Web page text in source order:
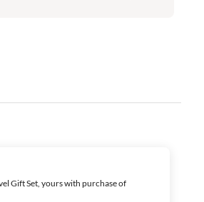
Gift Set, yours with purchase of